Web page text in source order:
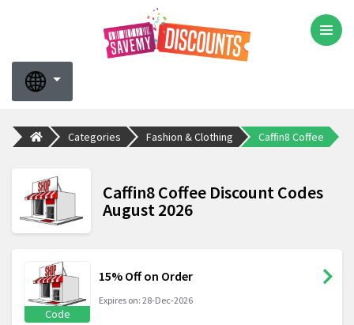
Categories Fashion & Clothing Caffin8 Coffee
Caffin8 Coffee Discount Codes
August 2026
Code
15% Off on Order
Expires on: 28-Dec-2026